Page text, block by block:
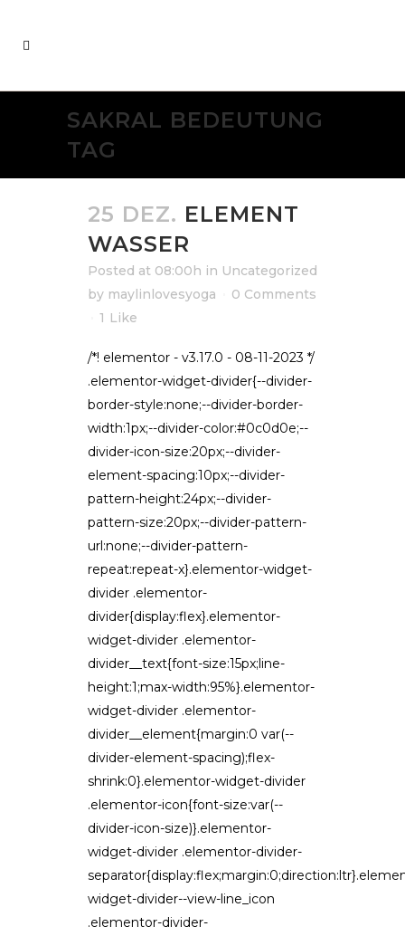
SAKRAL BEDEUTUNG
TAG
25 DEZ. ELEMENT
WASSER
Posted at 08:00h in Uncategorized
by maylinlovesyoga
0 Comments
1 Like
/*! elementor - v3.17.0 - 08-11-2023 */
.elementor-widget-divider{--divider-
border-style:none;--divider-border-
width:1px;--divider-color:#0c0d0e;--
divider-icon-size:20px;--divider-
element-spacing:10px;--divider-
pattern-height:24px;--divider-
pattern-size:20px;--divider-pattern-
url:none;--divider-pattern-
repeat:repeat-x}.elementor-widget-
divider .elementor-
divider{display:flex}.elementor-
widget-divider .elementor-
divider__text{font-size:15px;line-
height:1;max-width:95%}.elementor-
widget-divider .elementor-
divider__element{margin:0 var(--
divider-element-spacing);flex-
shrink:0}.elementor-widget-divider
.elementor-icon{font-size:var(--
divider-icon-size)}.elementor-
widget-divider .elementor-divider-
widget-divider--view-line_icon
.elementor-divider-